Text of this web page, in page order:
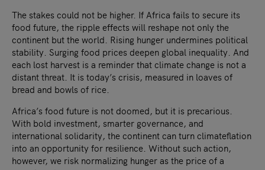
The stakes could not be higher. If Africa fails to secure its
food future, the ripple effects will reshape not only the
continent but the world. Rising hunger undermines political
stability. Surging food prices deepen global inequality. And
each lost harvest is a reminder that climate change is not a
distant threat. It is today’s crisis, measured in loaves of
bread and bowls of rice.
Africa’s food future is not doomed, but it is precarious.
With bold investment, smarter governance, and
international solidarity, the continent can turn climateflation
into an opportunity for resilience. Without such action,
however, we risk normalizing hunger as the price of a